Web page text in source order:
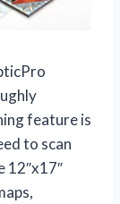
feature is
to scan
12″x17″